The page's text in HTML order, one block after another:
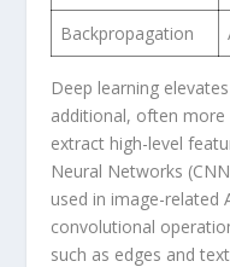
Backpropagation
Deep learning
additional, often⁤
extract high-level
Neural‍ Networks
used⁢ in image-related
convolutional
such⁣ as edges ‌and